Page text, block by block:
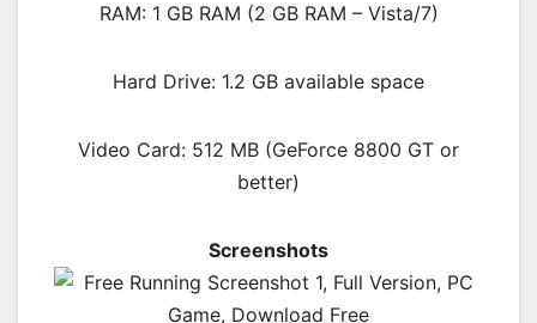
RAM: 1 GB RAM (2 GB RAM – Vista/7)
Hard Drive: 1.2 GB available space
Video Card: 512 MB (GeForce 8800 GT or
better)
Screenshots